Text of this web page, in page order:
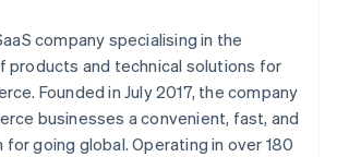
company specialising in the
products and technical solutions for
Founded in July 2017, the company
businesses a convenient, fast, and
going global. Operating in over 180